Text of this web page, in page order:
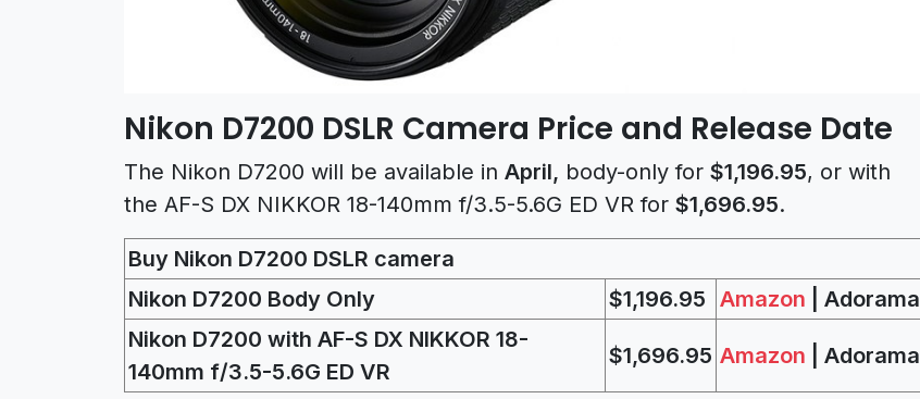
Nikon D7200 DSLR Camera Price and Release Date
The Nikon D7200 will be available in April, body-only for $1,196.95, or with
the AF-S DX NIKKOR 18-140mm f/3.5-5.6G ED VR for $1,696.95.
Buy Nikon D7200 DSLR camera
Nikon D7200 Body Only
$1,196.95 Amazon | Adorama
Nikon D7200 with AF-S DX NIKKOR 18-
140mm f/3.5-5.6G ED VR
$1,696.95 Amazon | Adorama